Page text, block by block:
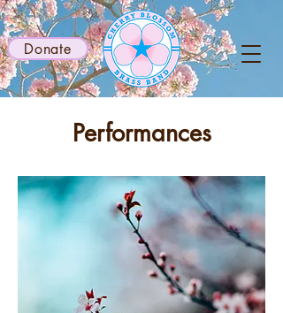
Donate
Performances